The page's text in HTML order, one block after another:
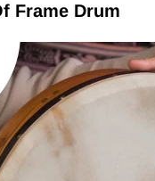
Frame Drum